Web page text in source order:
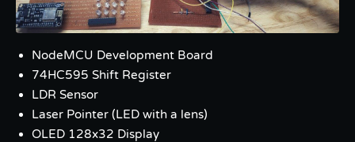
NodeMCU Development Board
74HC595 Shift Register
LDR Sensor
Laser Pointer (LED with a lens)
OLED 128x32 Display